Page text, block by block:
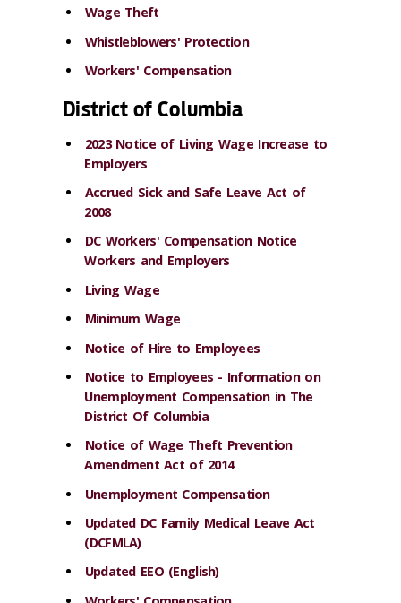
Wage Theft
Whistleblowers' Protection
Workers' Compensation
District of Columbia
2023 Notice of Living Wage Increase to
Employers
Accrued Sick and Safe Leave Act of
2008
DC Workers' Compensation Notice
Workers and Employers
Living Wage
Minimum Wage
Notice of Hire to Employees
Notice to Employees - Information on
Unemployment Compensation in The
District Of Columbia
Notice of Wage Theft Prevention
Amendment Act of 2014
Unemployment Compensation
Updated DC Family Medical Leave Act
(DCFMLA)
Updated EEO (English)